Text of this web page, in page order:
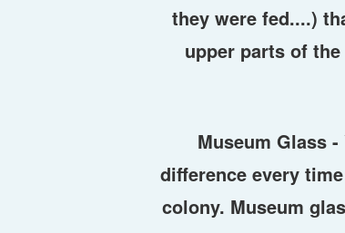
they were fed....)
upper parts of
Museum Glass -
difference every
colony. Museum